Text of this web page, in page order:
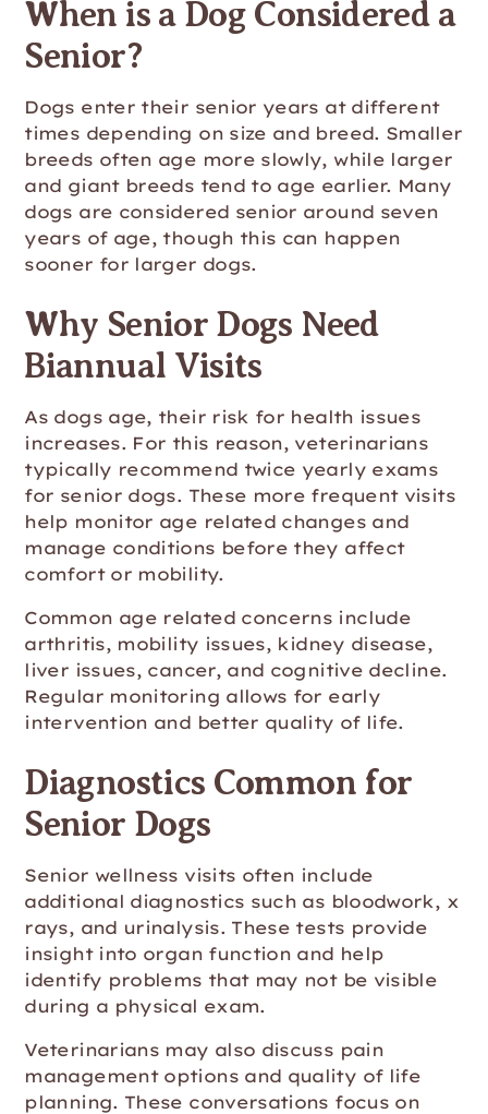
When is a Dog Considered a
Senior?
Dogs enter their senior years at different
times depending on size and breed. Smaller
breeds often age more slowly, while larger
and giant breeds tend to age earlier. Many
dogs are considered senior around seven
years of age, though this can happen
sooner for larger dogs.
Why Senior Dogs Need
Biannual Visits
As dogs age, their risk for health issues
increases. For this reason, veterinarians
typically recommend twice yearly exams
for senior dogs. These more frequent visits
help monitor age related changes and
manage conditions before they affect
comfort or mobility.
Common age related concerns include
arthritis, mobility issues, kidney disease,
liver issues, cancer, and cognitive decline.
Regular monitoring allows for early
intervention and better quality of life.
Diagnostics Common for
Senior Dogs
Senior wellness visits often include
additional diagnostics such as bloodwork, x
rays, and urinalysis. These tests provide
insight into organ function and help
identify problems that may not be visible
during a physical exam.
Veterinarians may also discuss pain
management options and quality of life
planning. These conversations focus on